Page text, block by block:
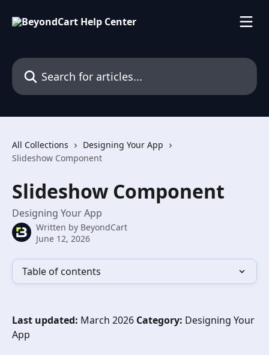
Search for articles...
All Collections
Designing Your App
Slideshow Component
Slideshow Component
Designing Your App
Written by BeyondCart
June 12, 2026
Table of contents
Last updated: March 2026 Category: Designing Your
App